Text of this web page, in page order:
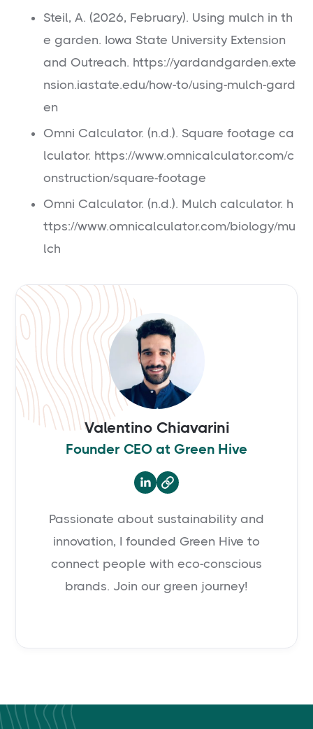
Steil, A. (2026, February). Using mulch in th
e garden. Iowa State University Extension
and Outreach. https://yardandgarden.exte
nsion.iastate.edu/how-to/using-mulch-gard
en
Omni Calculator. (n.d.). Square footage ca
lculator. https://www.omnicalculator.com/c
onstruction/square-footage
Omni Calculator. (n.d.). Mulch calculator. h
ttps://www.omnicalculator.com/biology/mu
lch
Valentino Chiavarini
Founder CEO at Green Hive

Passionate about sustainability and
innovation, I founded Green Hive to
connect people with eco-conscious
brands. Join our green journey!